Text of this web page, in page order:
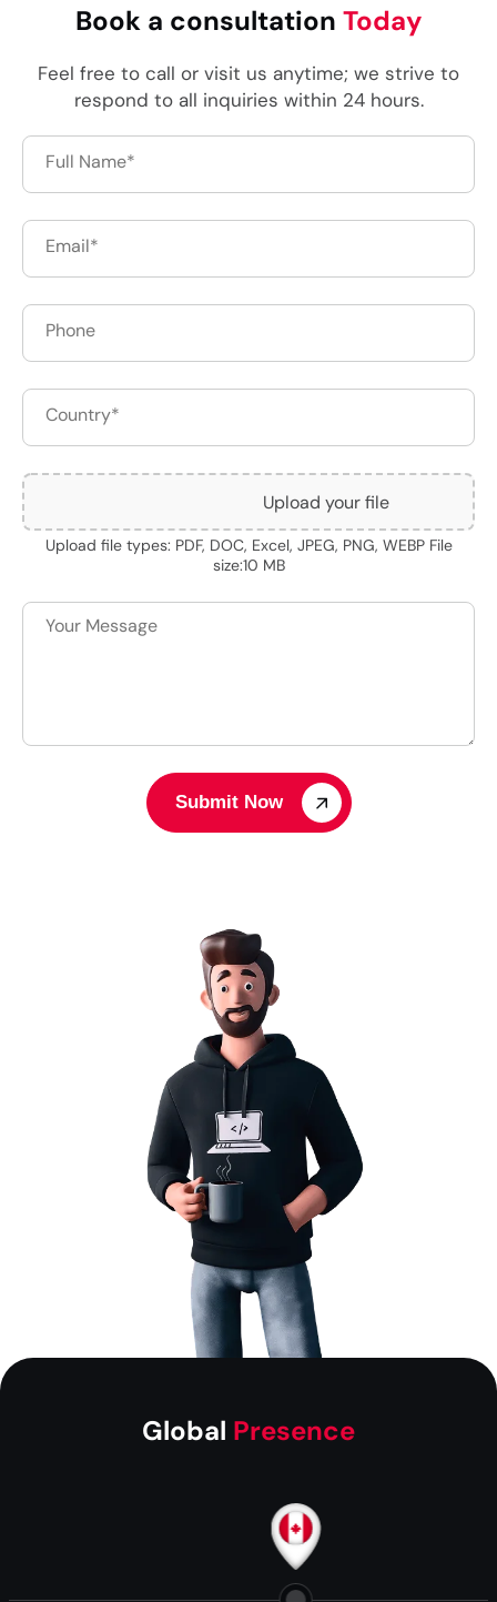
Book a consultation Today
Feel free to call or visit us anytime; we strive to
respond to all inquiries within 24 hours.
Upload your file
Upload file types: PDF, DOC, Excel, JPEG, PNG, WEBP File
size:10 MB
Global Presence